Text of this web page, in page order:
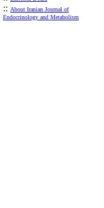
:: About Iranian Journal of
Endocrinology and Metabolism